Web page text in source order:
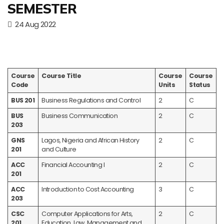
SEMESTER
24 Aug 2022
Course
Code
Course Title
Course
Units
Course
Status
BUS 201
Business Regulations and Control 2
C
BUS
203
Business Communication 2 C
GNS
201
Lagos, Nigeria and African History
and Culture
2 C
ACC
201
Financial Accounting I 2 C
ACC
203
Introduction to Cost Accounting 3 C
CSC
Computer Applications for Arts,
2 C